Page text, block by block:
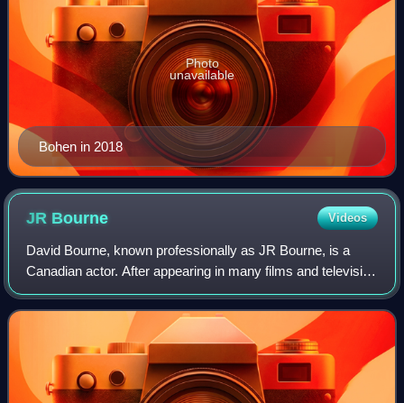
Bohen in 2018
Photo
unavailable
JR Bourne Videos
David Bourne, known professionally as JR Bourne, is a
Canadian actor. After appearing in many films and television
series, Bourne's first major breakthrough was the Showtime
series Stargate SG-1. He a